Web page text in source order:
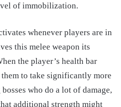
of immobilization.
whenever players are in
this melee weapon its
the player’s health bar
them to take significantly more
who do a lot of damage,
additional strength might